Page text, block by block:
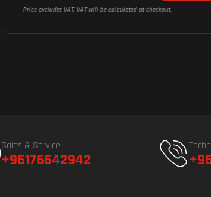
Price excludes VAT. VAT will be calculated at checkout.
Sales & Service
+96176642942